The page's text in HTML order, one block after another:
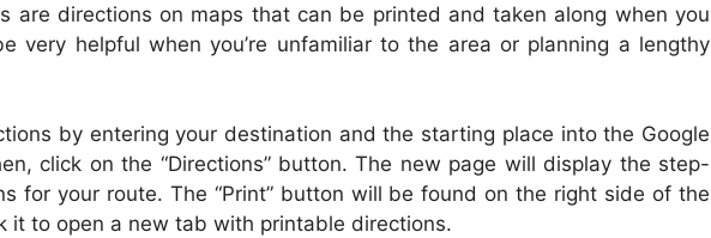
are directions on maps that can be printed and taken along when you
very helpful when you’re unfamiliar to the area or planning a lengthy
by entering your destination and the starting place into the Google
click on the “Directions” button. The new page will display the step-
for your route. The “Print” button will be found on the right side of the
it to open a new tab with printable directions.